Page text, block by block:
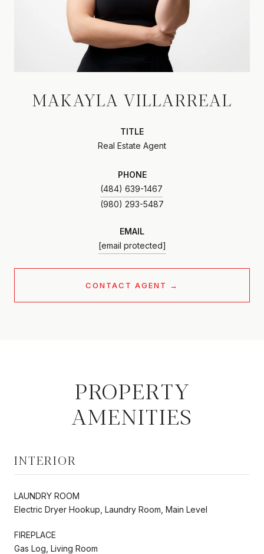
MAKAYLA VILLARREAL
TITLE
Real Estate Agent
PHONE
(484) 639-1467
EMAIL
[email protected]
CONTACT AGENT
PROPERTY
AMENITIES
INTERIOR
LAUNDRY ROOM
Electric Dryer Hookup, Laundry Room, Main Level
FIREPLACE
Gas Log, Living Room